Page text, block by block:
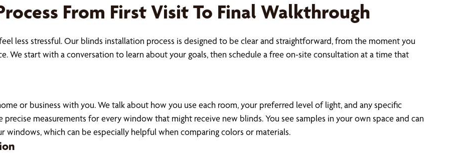
From First Visit To Final Walkthrough
less stressful. Our blinds installation process is designed to be clear and straightforward, from the moment you
We start with a conversation to learn about your goals, then schedule a free on-site consultation at a time that
or business with you. We talk about how you use each room, your preferred level of light, and any specific
precise measurements for every window that might receive new blinds. You see samples in your own space and can
which can be especially helpful when comparing colors or materials.